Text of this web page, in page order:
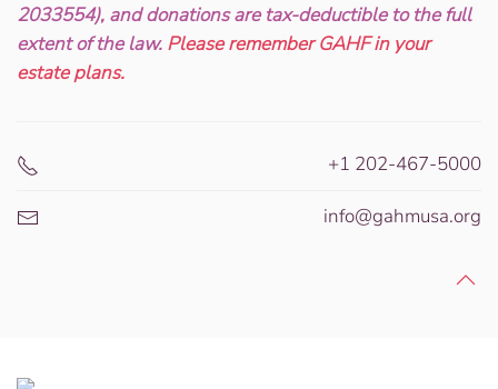
2033554), and donations are tax-deductible to the full
extent of the law. Please remember GAHF in your
estate plans.
+1 202-467-5000
info@gahmusa.org